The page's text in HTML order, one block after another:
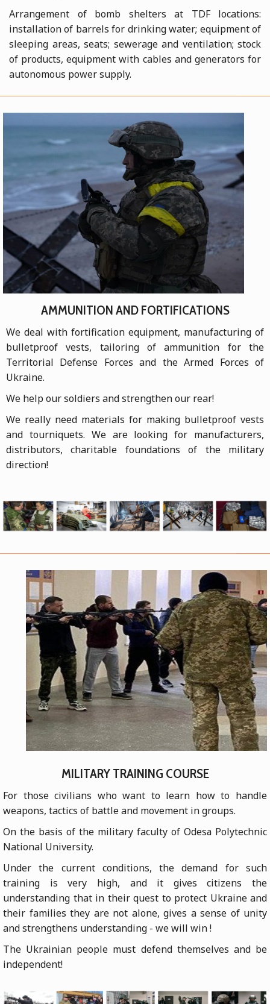
Arrangement of bomb shelters at TDF locations:
installation of barrels for drinking water; equipment of
sleeping areas, seats; sewerage and ventilation; stock
of products, equipment with cables and generators for
autonomous power supply.
AMMUNITION AND FORTIFICATIONS
We deal with fortification equipment, manufacturing of
bulletproof vests, tailoring of ammunition for the
Territorial Defense Forces and the Armed Forces of
Ukraine.
We help our soldiers and strengthen our rear!
We really need materials for making bulletproof vests
and tourniquets. We are looking for manufacturers,
distributors, charitable foundations of the military
direction!
MILITARY TRAINING COURSE
For those civilians who want to learn how to handle
weapons, tactics of battle and movement in groups.
On the basis of the military faculty of Odesа Polytechnic
National University.
Under the current conditions, the demand for such
training is very high, and it gives citizens the
understanding that in their quest to protect Ukraine and
their families they are not alone, gives a sense of unity
and strengthens understanding - we will win !
The Ukrainian people must defend themselves and be
independent!